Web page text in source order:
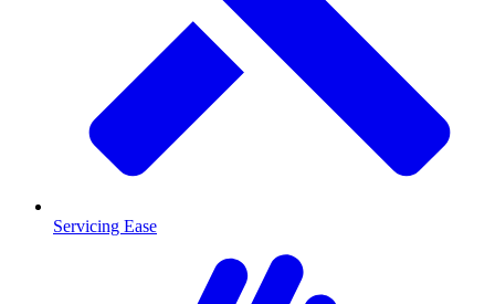
Servicing Ease